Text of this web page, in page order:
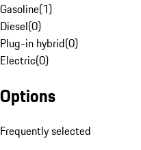
Gasoline(1)
Diesel(0)
Plug-in hybrid(0)
Electric(0)
Options
Frequently selected